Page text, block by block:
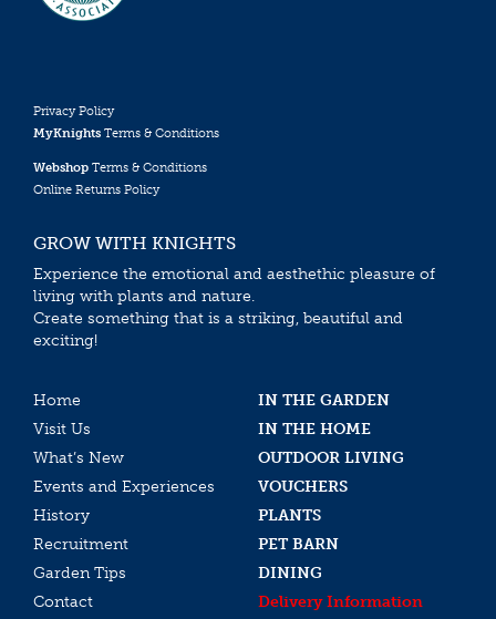
Privacy Policy
MyKnights Terms & Conditions
Webshop Terms & Conditions
Online Returns Policy
GROW WITH KNIGHTS
Experience the emotional and aesthethic pleasure of
living with plants and nature.
Create something that is a striking, beautiful and
exciting!
Home
IN THE GARDEN
Visit Us
IN THE HOME
What’s New
OUTDOOR LIVING
Events and Experiences
VOUCHERS
History
PLANTS
Recruitment
PET BARN
Garden Tips
DINING
Contact
Delivery Information